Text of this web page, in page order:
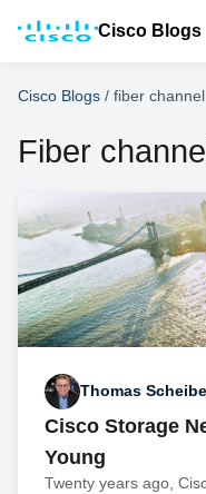
Cisco Blogs
Cisco Blogs / fiber channel
Fiber
Thomas Scheibe
Cisco Storage
Young
Twenty years ago,